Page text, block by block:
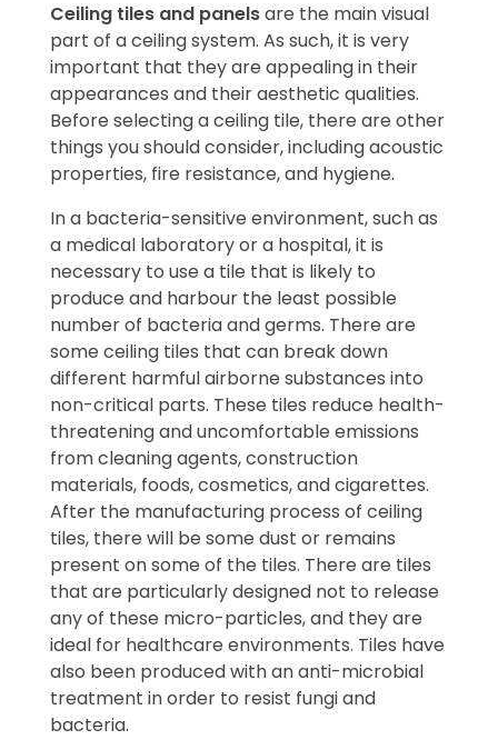
Ceiling tiles and panelsare the main visual
part of a ceiling system. As such, it is very
important that they are appealing in their
appearances and their aesthetic qualities.
Before selecting a ceiling tile, there are other
things you should consider, including acoustic
properties, fire resistance, and hygiene.
In a bacteria-sensitive environment, such as
a medical laboratory or a hospital, it is
necessary to use a tile that is likely to
produce and harbour the least possible
number of bacteria and germs. There are
some ceiling tiles that can break down
different harmful airborne substances into
non-critical parts. These tiles reduce health-
threatening and uncomfortable emissions
from cleaning agents, construction
materials, foods, cosmetics, and cigarettes.
After the manufacturing process of ceiling
tiles, there will be some dust or remains
present on some of the tiles. There are tiles
that are particularly designed not to release
any of these micro-particles, and they are
ideal for healthcare environments. Tiles have
also been produced with an anti-microbial
treatment in order to resist fungi and
bacteria.